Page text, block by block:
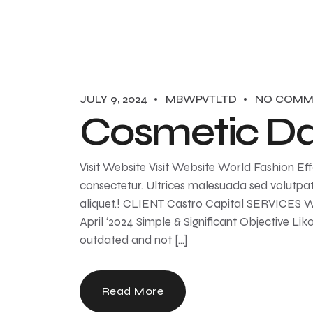
JULY 9, 2024 MBWPVTLTD NO
Cosmetic
Visit Website Visit Website World Fashion
consectetur. Ultrices malesuada sed
aliquet.! CLIENT Castro Capital SERVICES
April ‘2024 Simple & Significant Objective
outdated and not […]
Read More